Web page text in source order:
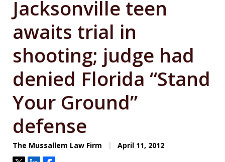
Jacksonville teen
awaits trial in
shooting; judge had
denied Florida “Stand
Your Ground”
defense
The Mussallem Law Firm April 11, 2012